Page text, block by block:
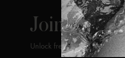
JoinViX
Unlock free returns when you